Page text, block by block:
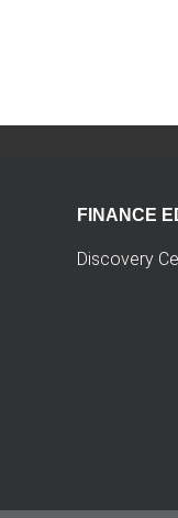
FINANCE
Discovery